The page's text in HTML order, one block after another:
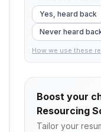
Yes, heard back
Never heard
How we use these
Boost your
Resourcing
Tailor your